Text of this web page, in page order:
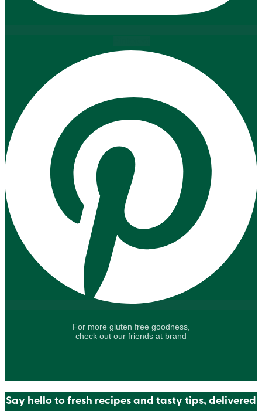
For more gluten free goodness,
check out our friends at brand
Say hello to fresh recipes and tasty tips, delivered